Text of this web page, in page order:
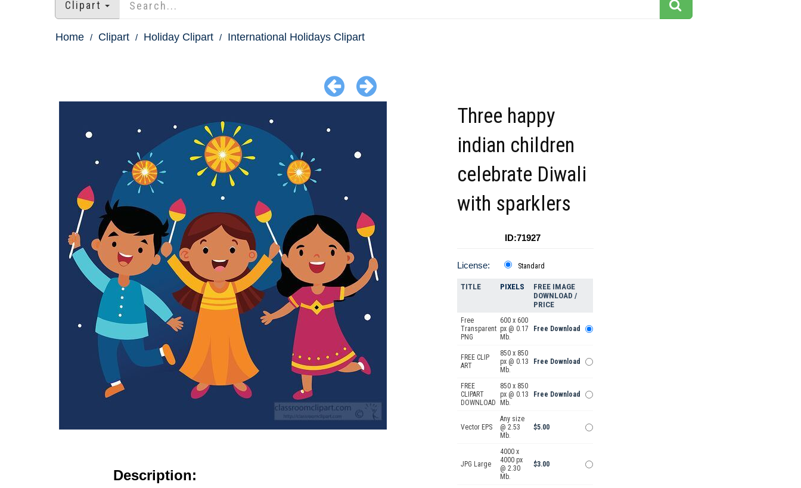
Clipart
Home Clipart Holiday Clipart International Holidays Clipart
Description:
Three happy
indian children
celebrate Diwali
with sparklers
ID:71927
License: Standard
TITLE PIXELS
FREE IMAGE
DOWNLOAD /
PRICE
Free
Transparent
PNG
600 x 600
px @ 0.17
Mb.
Free Download
FREE CLIP
ART
850 x 850
px @ 0.13
Mb.
Free Download
FREE
CLIPART
DOWNLOAD
850 x 850
px @ 0.13
Mb.
Free Download
Vector EPS
Any size
@ 2.53
Mb.
$5.00
JPG Large
4000 x
4000 px
@ 2.30
Mb.
$3.00